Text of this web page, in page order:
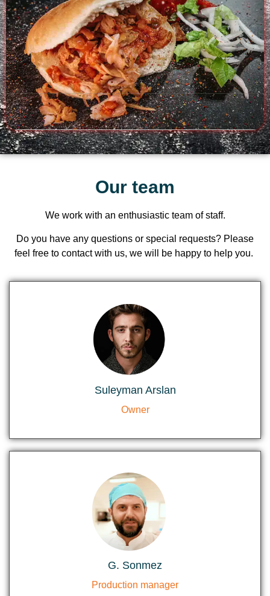
Our team
We work with an enthusiastic team of staff.
Do you have any questions or special requests? Please
feel free to contactwith us, we will be happy to help you.
Suleyman Arslan
Owner
G. Sonmez
Production manager